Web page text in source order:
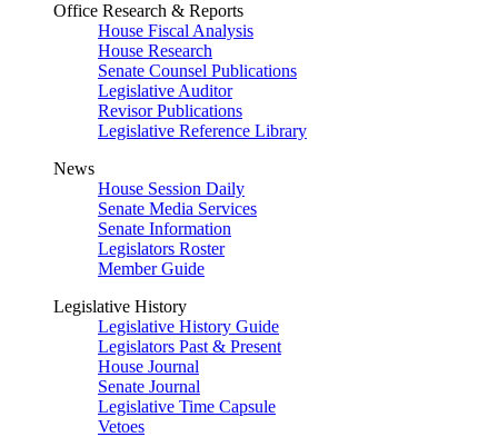
Office Research & Reports
House Fiscal Analysis
House Research
Senate Counsel Publications
Legislative Auditor
Revisor Publications
Legislative Reference Library
News
House Session Daily
Senate Media Services
Senate Information
Legislators Roster
Member Guide
Legislative History
Legislative History Guide
Legislators Past & Present
House Journal
Senate Journal
Legislative Time Capsule
Vetoes